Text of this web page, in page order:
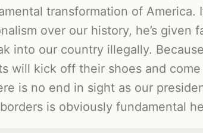
transformation of
over our history, he’s
into our country illegally.
will kick off their shoes and
is no end in sight as our
is obviously fundamental